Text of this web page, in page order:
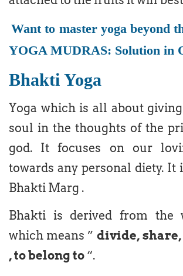
Want to master yoga beyond
YOGA MUDRAS: Solution in
Bhakti Yoga
Yoga which is all about
soul in the thoughts of the
god. It focuses on our
towards any personal diety. It
Bhakti Marg .
Bhakti is derived from the
which means ” divide,
, to belong to “.